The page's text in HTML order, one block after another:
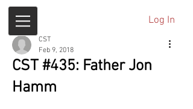
Log In
CST #435: Father Jon
Hamm
CST
Feb 9, 2018